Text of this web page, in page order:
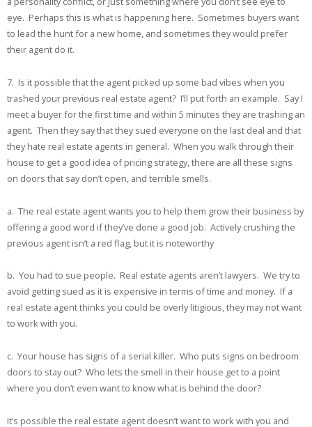
eye. Perhaps this is what is happening here. Sometimes buyers want
to lead the hunt for a new home, and sometimes they would prefer
their agent do it.
7. Is it possible that the agent picked up some bad vibes when you
trashed your previous real estate agent? I’ll put forth an example. Say I
meet a buyer for the first time and within 5 minutes they are trashing an
agent. Then they say that they sued everyone on the last deal and that
they hate real estate agents in general. When you walk through their
house to get a good idea of pricing strategy, there are all these signs
on doors that say don’t open, and terrible smells.
a. The real estate agent wants you to help them grow their business by
offering a good word if they’ve done a good job. Actively crushing the
previous agent isn’t a red flag, but it is noteworthy
b. You had to sue people. Real estate agents aren’t lawyers. We try to
avoid getting sued as it is expensive in terms of time and money. If a
real estate agent thinks you could be overly litigious, they may not want
to work with you.
c. Your house has signs of a serial killer. Who puts signs on bedroom
doors to stay out? Who lets the smell in their house get to a point
where you don’t even want to know what is behind the door?
It’s possible the real estate agent doesn’t want to work with you and